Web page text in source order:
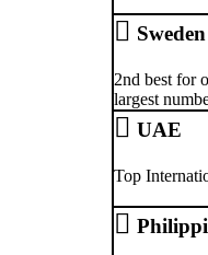
Sweden
2nd best for
largest
UAE
Top